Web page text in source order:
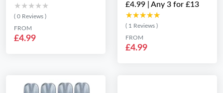
★★★★★
★★★★★
( 0 Reviews )
FROM
£4.99
£4.99 | Any 3 for £13
★★★★★
★★★★★
( 1 Reviews )
FROM
£4.99